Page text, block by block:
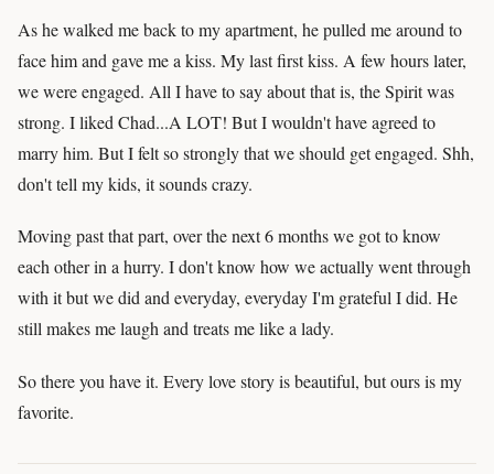
As he walked me back to my apartment, he pulled me around to
face him and gave me a kiss. My last first kiss. A few hours later,
we were engaged. All I have to say about that is, the Spirit was
strong. I liked Chad...A LOT! But I wouldn't have agreed to
marry him. But I felt so strongly that we should get engaged. Shh,
don't tell my kids, it sounds crazy.
Moving past that part, over the next 6 months we got to know
each other in a hurry. I don't know how we actually went through
with it but we did and everyday, everyday I'm grateful I did. He
still makes me laugh and treats me like a lady.
So there you have it. Every love story is beautiful, but ours is my
favorite.